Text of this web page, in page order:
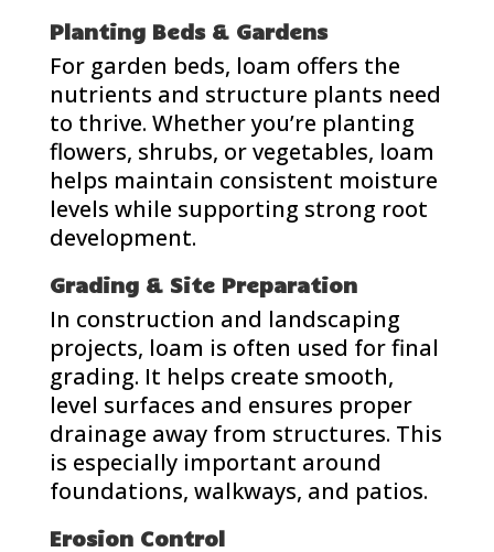
Planting Beds & Gardens
For garden beds, loam offers the
nutrients and structure plants need
to thrive. Whether you’re planting
flowers, shrubs, or vegetables, loam
helps maintain consistent moisture
levels while supporting strong root
development.
Grading & Site Preparation
In construction and landscaping
projects, loam is often used for final
grading. It helps create smooth,
level surfaces and ensures proper
drainage away from structures. This
is especially important around
foundations, walkways, and patios.
Erosion Control